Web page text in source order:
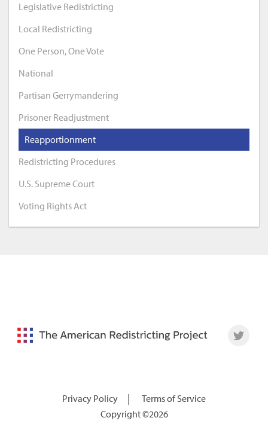
Legislative Redistricting
Local Redistricting
One Person, One Vote
National
Partisan Gerrymandering
Prisoner Readjustment
Reapportionment
Redistricting Procedures
U.S. Supreme Court
Voting Rights Act
Privacy Policy | Terms of Service
Copyright ©2026